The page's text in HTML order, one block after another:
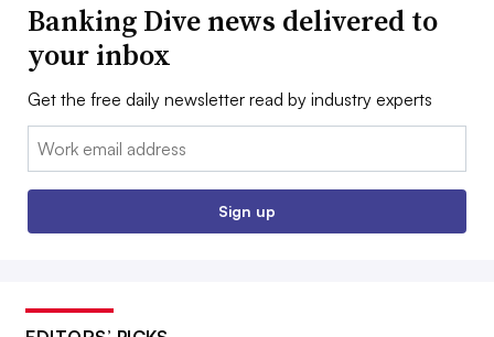
Banking Dive news delivered to
your inbox
Get the free daily newsletter read by industry experts
Email:
Sign up